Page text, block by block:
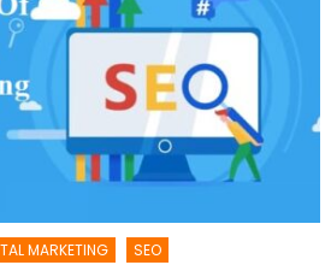
MARKETING SEO